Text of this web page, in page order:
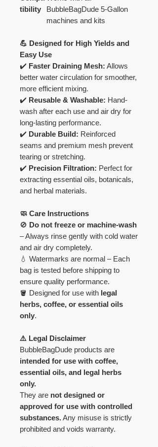
tibility
BubbleBagDude 5-Gallon
machines and kits
💪 Designed for High Yields and
Easy Use
✔️ Faster Draining Mesh: Allows
better water circulation for smoother,
more efficient mixing.
✔️ Reusable & Washable: Hand-
wash after each use and air dry for
long-lasting performance.
✔️ Durable Build: Reinforced
seams and premium mesh prevent
tearing or stretching.
✔️ Precision Filtration: Perfect for
extracting essential oils, botanicals,
and herbal materials.
🧼 Care Instructions
🚫 Do not freeze or machine-wash
– Always rinse gently with cold water
and air dry completely.
💧 Watermarks are normal – Each
bag is tested before shipping to
ensure quality performance.
🪣 Designed for use with legal
herbs, coffee, or essential oils
only.
⚠️ Legal Disclaimer
BubbleBagDude products are
intended for use with coffee,
essential oils, and legal herbs
only.
They are not designed or
approved for use with controlled
substances.Any misuse is strictly
prohibited and voids warranty.